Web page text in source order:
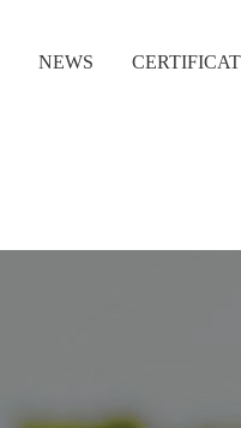
NEWS